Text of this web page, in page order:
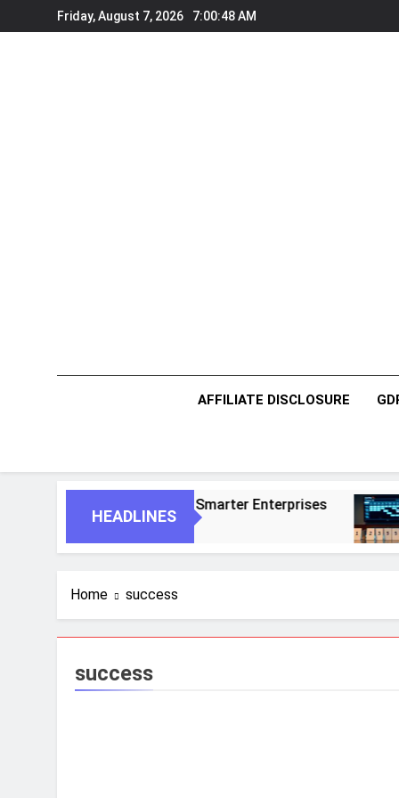
to
Friday, August 7, 2026 7:00:49 AM
AFFILIATE DISCLOSURE
HEADLINES
Agents For Smarter Enterprises 5
1 Month
Home success
success